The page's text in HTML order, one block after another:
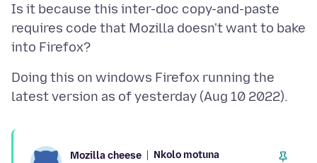
Is it because this inter-doc copy-and-paste
requires code that Mozilla doesn't want to bake
Doing this on windows Firefox running the
Mozilla cheese Nkolo motuna